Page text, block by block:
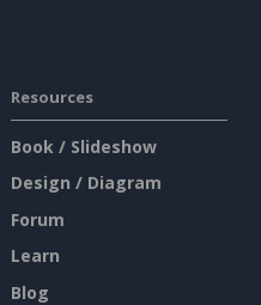
Resources
Book / Slideshow
Design / Diagram
Forum
Learn
Blog